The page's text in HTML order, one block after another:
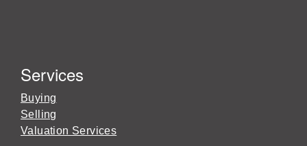
Services
Buying
Selling
Valuation Services